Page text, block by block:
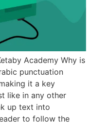
Academy Why is
punctuation
it a key
like in any other
up text into
to follow the